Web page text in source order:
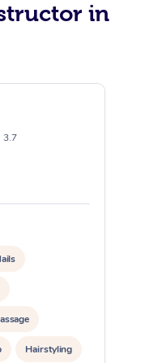
in
3.7
Hairstyling